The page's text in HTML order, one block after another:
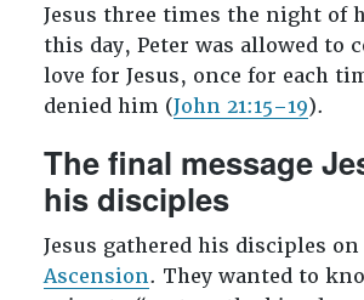
Jesus three times the night of
this day, Peter was allowed to
love for Jesus, once for each
denied him (John 21:15–19).
The final message
his disciples
Jesus gathered his disciples on
Ascension. They wanted to